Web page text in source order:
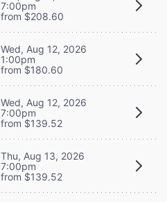
7:00pm
from $208.60
Wed, Aug 12, 2026
1:00pm
from $180.60
Wed, Aug 12, 2026
7:00pm
from $139.52
Thu, Aug 13, 2026
7:00pm
from $139.52